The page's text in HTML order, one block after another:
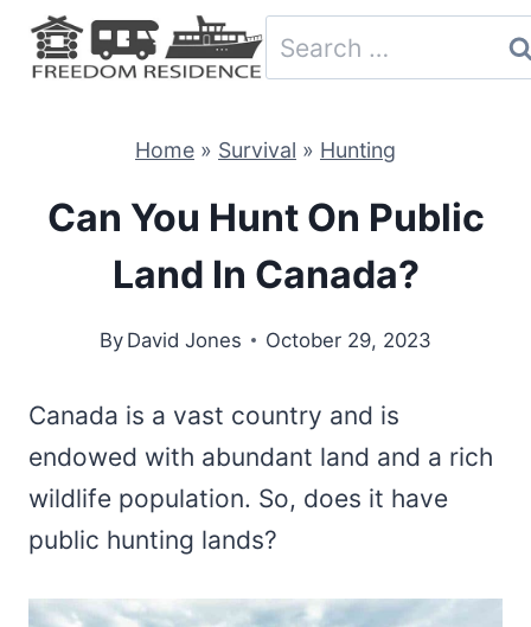
Skip
Search
for:
Home » Survival » Hunting
Can You Hunt On Public
Land In Canada?
By David Jones October 29, 2023
Canada is a vast country and is
endowed with abundant land and a rich
wildlife population. So, does it have
public hunting lands?